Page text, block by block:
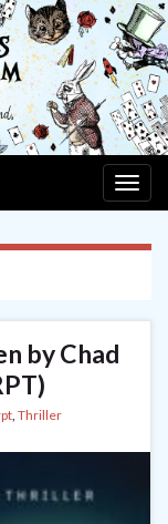
by Chad
, Thriller